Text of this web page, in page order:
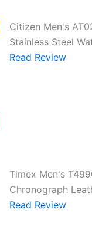
Citizen Men's
Stainless Steel
Read Review
Timex Men's
Chronograph
Read Review